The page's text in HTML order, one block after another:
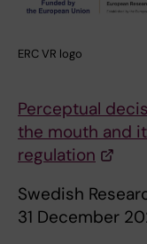
ERC VR logo
Perceptual
the mouth and
regulation
Swedish
31 December